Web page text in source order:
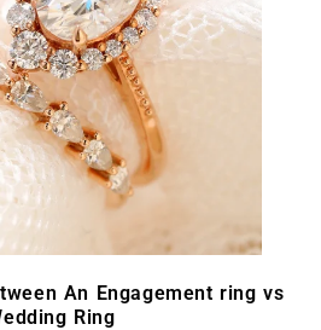
An Engagement ring vs
Ring